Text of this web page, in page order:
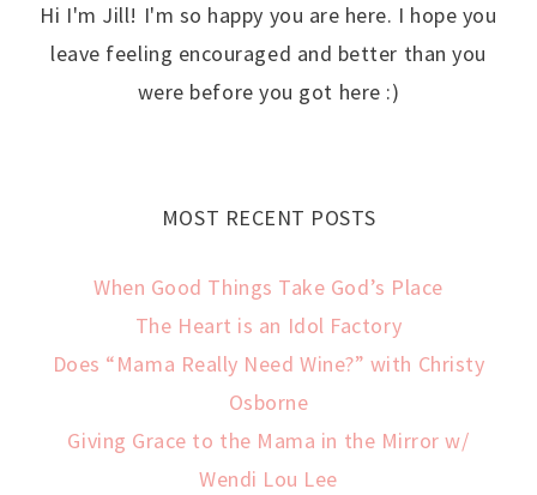
Hi I'm Jill! I'm so happy you are here. I hope you
leave feeling encouraged and better than you
were before you got here :)
MOST RECENT POSTS
When Good Things Take God’s Place
The Heart is an Idol Factory
Does “Mama Really Need Wine?” with Christy
Osborne
Giving Grace to the Mama in the Mirror w/
Wendi Lou Lee